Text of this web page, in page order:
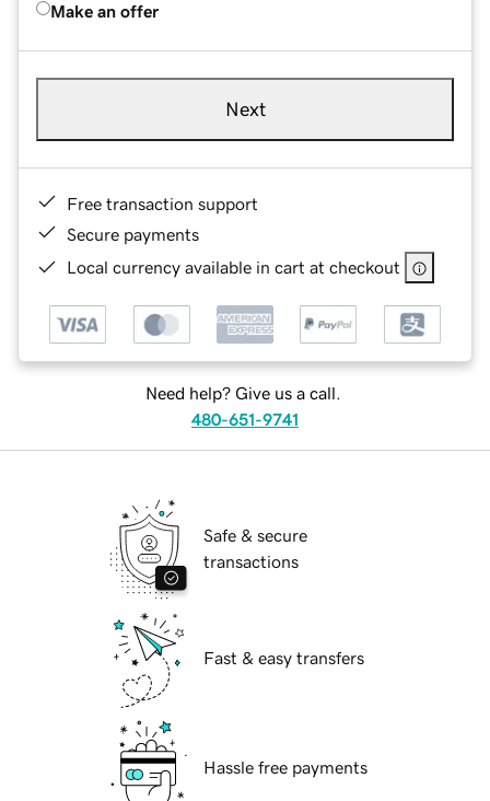
Make an offer
Next
Free transaction support
Secure payments
Local currency available in cart at checkout
Need help? Give us a call.
480-651-9741
Safe & secure
transactions
Fast & easy transfers
Hassle free payments